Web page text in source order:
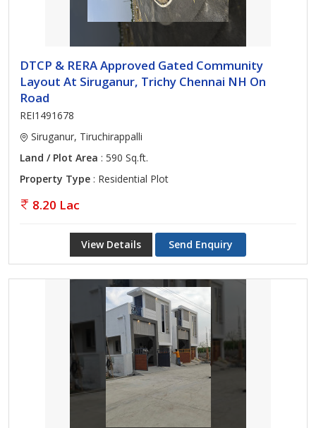
DTCP & RERA Approved Gated Community
Layout At Siruganur, Trichy Chennai NH On
Road
REI1491678
Siruganur, Tiruchirappalli
Land / Plot Area : 590 Sq.ft.
Property Type : Residential Plot
8.20 Lac
View Details Send Enquiry